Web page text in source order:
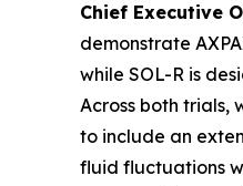
Chief Executive
demonstrate
while SOL-R is
Across both trials,
to include an
fluid fluctuations